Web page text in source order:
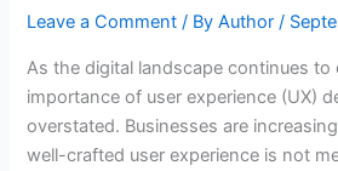
Leave a Comment / ByAuthor/
As the digital landscape continues to
importance of user experience (UX)
overstated. Businesses are
well-crafted user experience is not